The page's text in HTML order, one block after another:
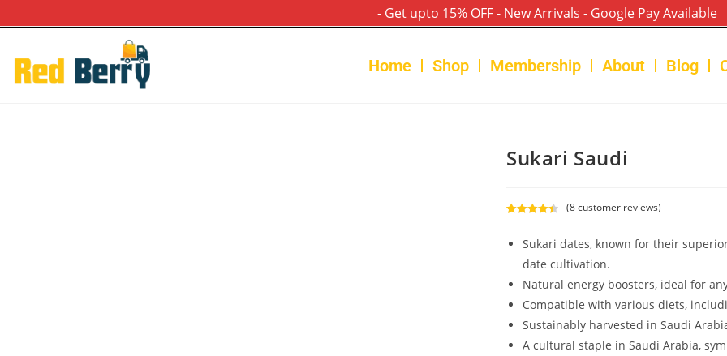
- Get upto 15% OFF - New Arrivals - Google Pay Available
Home Shop Membership About Blog
Sukari Saudi
out of 5
customer
ratings
(8customer reviews)
Sukari dates, known for their
date cultivation.
Natural energy boosters, ideal for
Compatible with various diets,
Sustainably harvested in Saudi
A cultural staple in Saudi Arabia,